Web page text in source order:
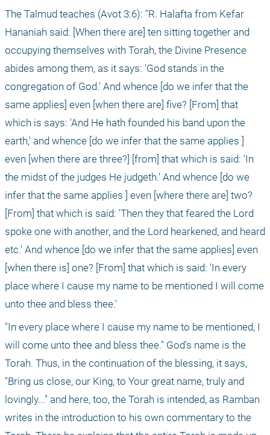
The Talmud teaches (Avot 3:6): "R. Halafta from Kefar
Hananiah said: [When there are] ten sitting together and
occupying themselves with Torah, the Divine Presence
abides among them, as it says: 'God stands in the
congregation of God.' And whence [do we infer that the
same applies] even [when there are] five? [From] that
which is says: 'And He hath founded his band upon the
earth,' and whence [do we infer that the same applies ]
even [when there are three?] [from] that which is said: 'In
the midst of the judges He judgeth.' And whence [do we
infer that the same applies ] even [where there are] two?
[From] that which is said: 'Then they that feared the Lord
spoke one with another, and the Lord hearkened, and heard
etc.' And whence [do we infer that the same applies] even
[when there is] one? [From] that which is said: 'In every
place where I cause my name to be mentioned I will come
unto thee and bless thee.'
"In every place where I cause my name to be mentioned, I
will come unto thee and bless thee." God's name is the
Torah. Thus, in the continuation of the blessing, it says,
"Bring us close, our King, to Your great name, truly and
lovingly..." and here, too, the Torah is intended, as Ramban
writes in the introduction to his own commentary to the